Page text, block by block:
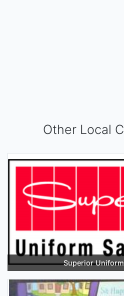
Other Local
Superior